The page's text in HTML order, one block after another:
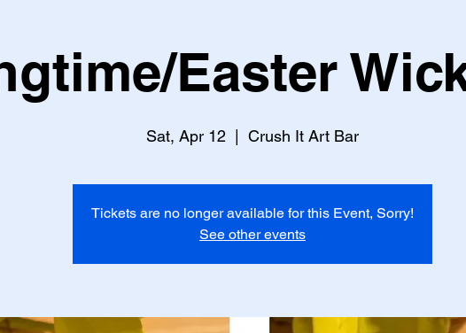
Easter
Sat, Apr 12 Crush It Art Bar
Tickets are no longer available for this Event, Sorry!
See other events